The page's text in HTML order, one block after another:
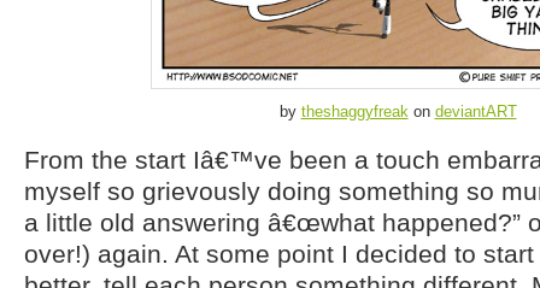
by theshaggyfreak on deviantART
From the start Iâ€™ve been a touch
myself so grievously doing something so
a little old answering â€œwhat happened?”
over!) again. At some point I decided to